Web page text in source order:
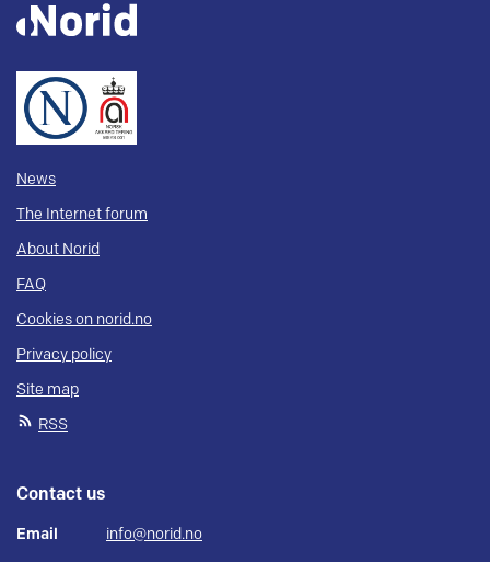
News
The Internet forum
About Norid
FAQ
Cookies on norid.no
Privacy policy
Site map
RSS
Contact us
Email info@norid.no